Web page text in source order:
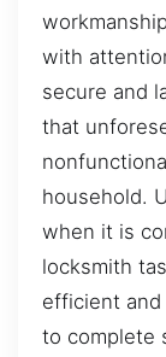
with
secure and
that
household.
when it is
locksmith
efficient and
to complete